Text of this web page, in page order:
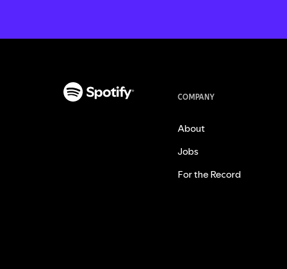
COMPANY
About
Jobs
For the Record